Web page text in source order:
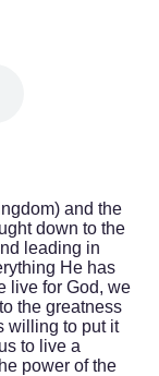
and the
down to the
leading in
He has
live for God, we
the greatness
willing to put it
to live a
power of the